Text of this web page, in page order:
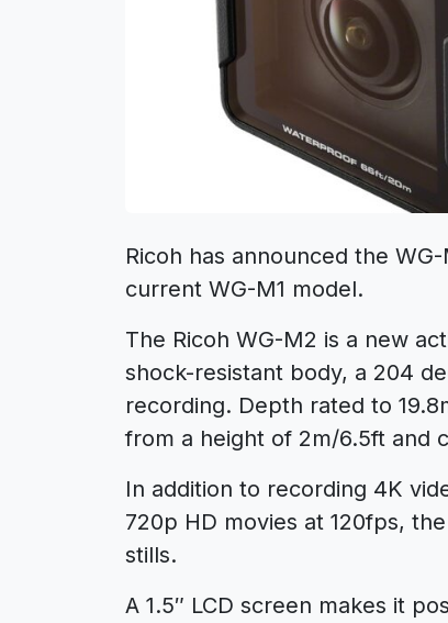
Ricoh has announced the
current WG-M1 model.
The Ricoh WG-M2 is a new
shock-resistant body, a 204
recording. Depth rated to
from a height of 2m/6.5ft and
In addition to recording 4K
720p HD movies at 120fps,
stills.
A 1.5″ LCD screen makes it